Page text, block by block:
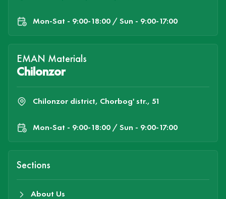
Mon-Sat - 9:00-18:00 / Sun - 9:00-17:00
EMAN Materials
Chilonzor
Chilonzor district, Chorbog' str., 51
Mon-Sat - 9:00-18:00 / Sun - 9:00-17:00
Sections
About Us